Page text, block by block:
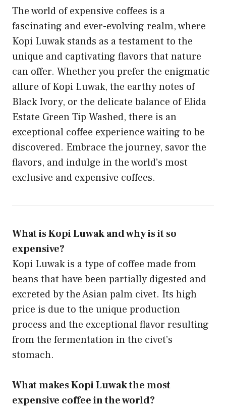
The world of expensive coffees is a
fascinating and ever-evolving realm, where
Kopi Luwak stands as a testament to the
unique and captivating flavors that nature
can offer. Whether you prefer the enigmatic
allure of Kopi Luwak, the earthy notes of
Black Ivory, or the delicate balance of Elida
Estate Green Tip Washed, there is an
exceptional coffee experience waiting to be
discovered. Embrace the journey, savor the
flavors, and indulge in the world’s most
exclusive and expensive coffees.
What is Kopi Luwak and why is it so
expensive?
Kopi Luwak is a type of coffee made from
beans that have been partially digested and
excreted by the Asian palm civet. Its high
price is due to the unique production
process and the exceptional flavor resulting
from the fermentation in the civet’s
stomach.
What makes Kopi Luwak the most
expensive coffee in the world?